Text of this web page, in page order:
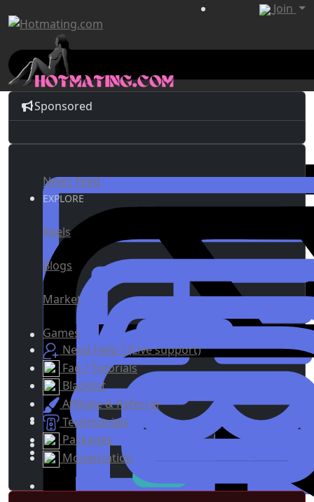
Join
Sponsored
News Feed
EXPLORE
Reels
Blogs
Market
Games
Need Help ? (Live support)
Faq / Tutorials
Blacklist
Affiliate & Referral
Testimonials
Packages
Monetization